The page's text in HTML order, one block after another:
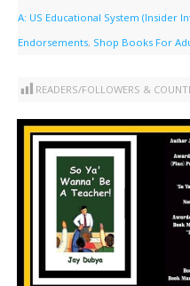
A: US Educational System (Insider
Endorsements, Shop Books For
READERS/FOLLOWERS &